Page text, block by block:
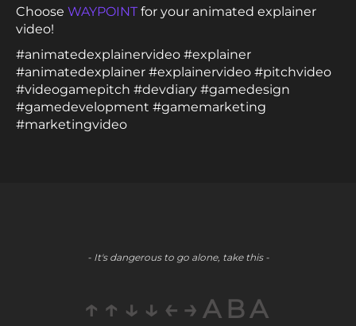
Choose WAYPOINT for your animated explainer
video!
#animatedexplainervideo #explainer
#animatedexplainer #explainervideo #pitchvideo
#videogamepitch #devdiary #gamedesign
#gamedevelopment #gamemarketing
#marketingvideo
- It's dangerous to go alone, take this -
↑↑↓↓←→ABA